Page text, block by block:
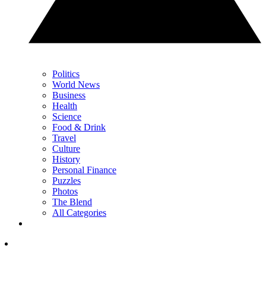
Politics
World News
Business
Health
Science
Food & Drink
Travel
Culture
History
Personal Finance
Puzzles
Photos
The Blend
All Categories